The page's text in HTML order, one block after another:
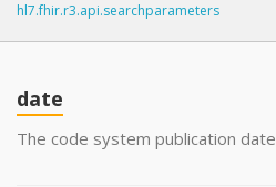
hl7.fhir.r3.api.searchparameters
YamlGen
date
The code system publication date